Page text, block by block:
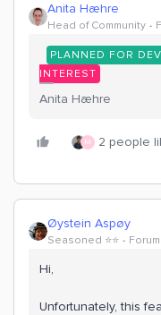
Anita Hæhre
Head of Community
PLANNED FOR
INTEREST
Anita Hæhre
M 2 people
Øystein Aspøy
Seasoned ⭐️⭐️
Hi,
Unfortunately, this